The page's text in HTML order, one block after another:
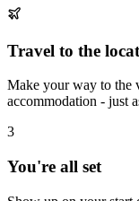
Travel to the
Make your way to the
accommodation - just
3
You're all set